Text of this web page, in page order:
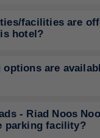
facilities are
hotel?
options are
- Riad Noos
parking facility?